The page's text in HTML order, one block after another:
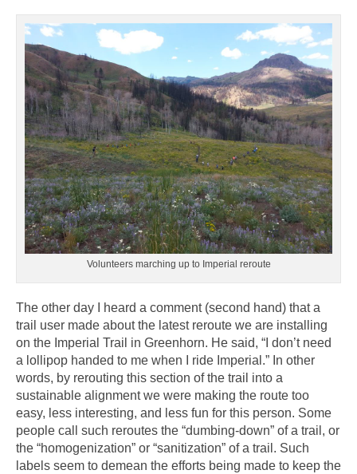
Volunteers marching up to Imperial reroute
The other day I heard a comment (second hand) that a
trail user made about the latest reroute we are installing
on the Imperial Trail in Greenhorn. He said, “I don’t need
a lollipop handed to me when I ride Imperial.” In other
words, by rerouting this section of the trail into a
sustainable alignment we were making the route too
easy, less interesting, and less fun for this person. Some
people call such reroutes the “dumbing-down” of a trail, or
the “homogenization” or “sanitization” of a trail. Such
labels seem to demean the efforts being made to keep the